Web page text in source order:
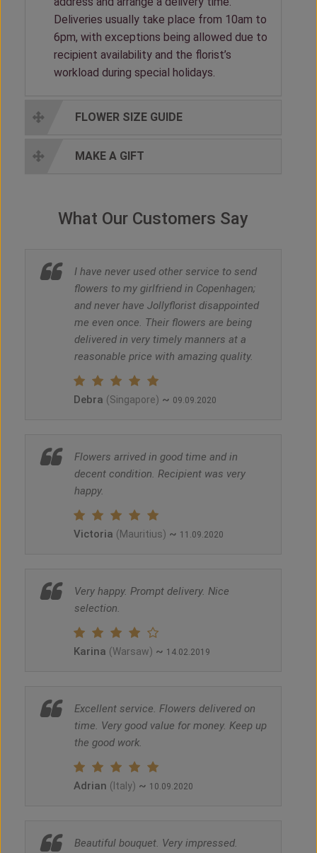
Deliveries usually take place from 10am to
6pm, with exceptions being allowed due to
recipient availability and the florist’s
workload during special holidays.
FLOWER SIZE GUIDE
MAKE A GIFT
What Our Customers Say
I have never used other service to send
flowers to my girlfriend in Copenhagen;
and never have Jollyflorist disappointed
me even once. Their flowers are being
delivered in very timely manners at a
reasonable price with amazing quality.
Debra (Singapore) ~ 09.09.2020
Flowers arrived in good time and in
decent condition. Recipient was very
happy.
Victoria (Mauritius) ~ 11.09.2020
Very happy. Prompt delivery. Nice
selection.
Karina (Warsaw) ~ 14.02.2019
Excellent service. Flowers delivered on
time. Very good value for money. Keep up
the good work.
Adrian (Italy) ~ 10.09.2020
Beautiful bouquet. Very impressed.